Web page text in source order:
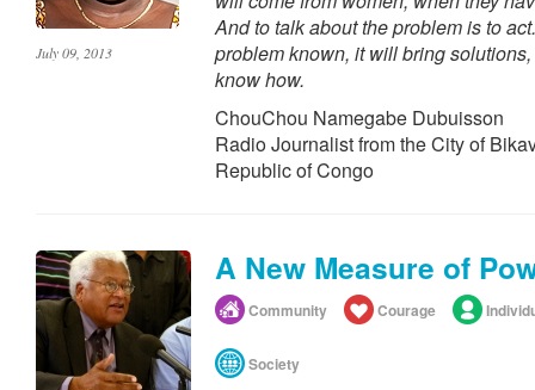
July 09, 2013
And to talk about the problem is to
problem known, it will bring
know how.
ChouChou Namegabe Dubuisson
Radio Journalist from the City of
Republic of Congo
A New Measure of
Community Courage
Society